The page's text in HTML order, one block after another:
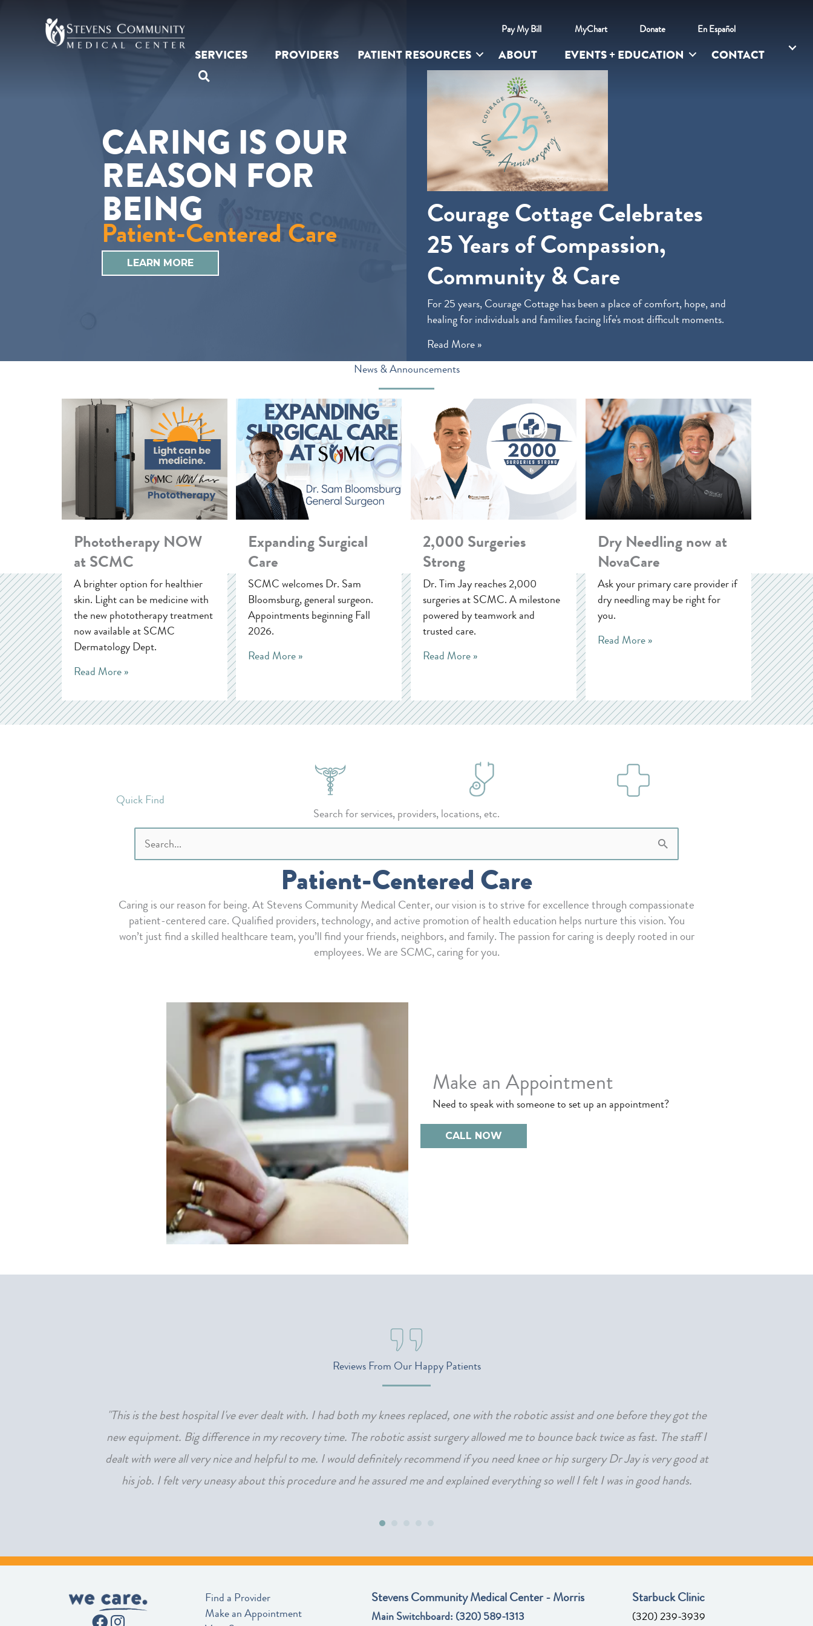
Pay My Bill MyChart Donate En Español
SERVICES PROVIDERS PATIENT RESOURCES ABOUT EVENTS + EDUCATION CONTACT
CARING IS OUR
REASON FOR
BEING
Patient-Centered Care
LEARN MORE
Courage Cottage Celebrates
25 Years of Compassion,
Community & Care
For 25 years, Courage Cottage has been a place of comfort, hope, and
healing for individuals and families facing life's most difficult moments.
Read More »
News & Announcements
Phototherapy NOW
at SCMC
A brighter option for healthier
skin. Light can be medicine with
the new phototherapy treatment
now available at SCMC
Dermatology Dept.
Read More »
Expanding Surgical
Care
SCMC welcomes Dr. Sam
Bloomsburg, general surgeon.
Appointments beginning Fall
2026.
Read More »
2,000 Surgeries
Strong
Dr. Tim Jay reaches 2,000
surgeries at SCMC. A milestone
powered by teamwork and
trusted care.
Read More »
Dry Needling now at
NovaCare
Ask your primary care provider if
dry needling may be right for
you.
Read More »
Quick Find
Search for services, providers, locations, etc.
for:
Patient-Centered Care
Caring is our reason for being. At Stevens Community Medical Center, our vision is to strive for excellence through compassionate
patient-centered care. Qualified providers, technology, and active promotion of health education helps nurture this vision. You
won’t just find a skilled healthcare team, you’ll find your friends, neighbors, and family. The passion for caring is deeply rooted in our
employees. We are SCMC, caring for you.
Make an Appointment
Need to speak with someone to set up an appointment?
CALL NOW
Reviews From Our Happy Patients
"This is the best hospital I've ever dealt with. I had both my knees replaced, one with the robotic assist and one before they got the
new equipment. Big difference in my recovery time. The robotic assist surgery allowed me to bounce back twice as fast. The staff I
dealt with were all very nice and helpful to me. I would definitely recommend if you need knee or hip surgery Dr Jay is very good at
his job. I felt very uneasy about this procedure and he assured me and explained everything so well I felt I was in good hands.
Find a Provider
Make an Appointment
Stevens Community Medical Center - Morris
Main Switchboard: (320) 589-1313
Starbuck Clinic
(320) 239-3939